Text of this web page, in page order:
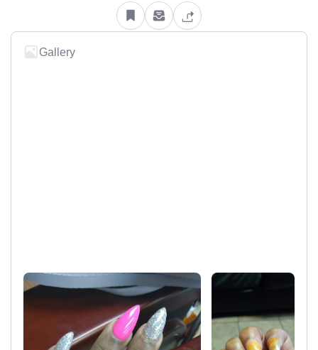
Gallery